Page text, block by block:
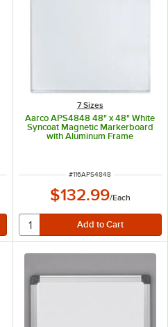
7 Sizes
Aarco APS4848 48" x 48" White
Syncoat Magnetic Markerboard
with Aluminum Frame
ITEM NUMBER
#116APS4848
$132.99/Each